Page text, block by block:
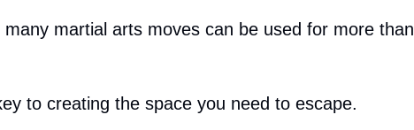
martial arts moves can be used for more than
to creating the space you need to escape.